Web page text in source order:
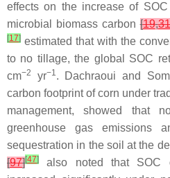
effects on the increase of
microbial biomass carbon[19,31
[17] estimated that with the
to no tillage, the global SOC
cm−2 yr−1. Dachraoui and
carbon footprint of corn under
management, showed that
greenhouse gas emissions
sequestration in the soil at the
[97][47]
also noted that SOC